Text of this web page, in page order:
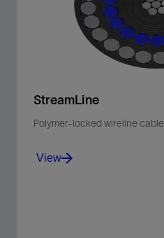
StreamLine
Polymer-locked wireline cable
View